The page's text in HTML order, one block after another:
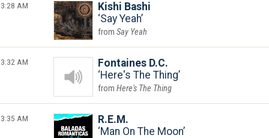
3:28 AM
Kishi Bashi
Say Yeah
Say Yeah
3:32 AM
Fontaines D.C.
Here's The Thing
Here's The Thing
3:35 AM
R.E.M.
Man On The Moon